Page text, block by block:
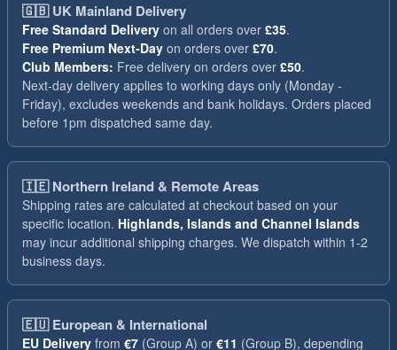
🇬🇧UK Mainland Delivery
Free Standard Delivery on all orders over £35.
Free Premium Next-Day on orders over £70.
Club Members: Free delivery on orders over £50.
Next-day delivery applies to working days only (Monday -
Friday), excludes weekends and bank holidays. Orders placed
before 1pm dispatched same day.
🇮🇪Northern Ireland & Remote Areas
Shipping rates are calculated at checkout based on your
specific location. Highlands, Islands and Channel Islands
may incur additional shipping charges. We dispatch within 1-2
business days.
🇪🇺European & International
EU Delivery from €7 (Group A) or €11 (Group B), depending